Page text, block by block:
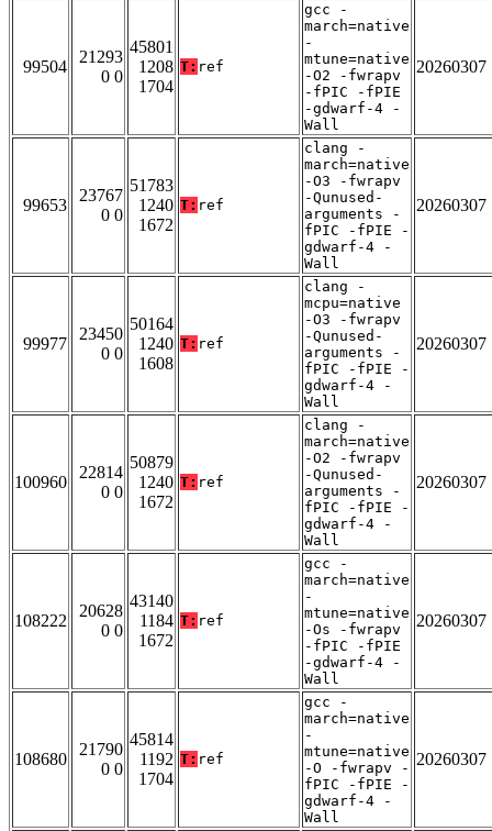
99504
21293
0 0
45801
1208
1704
T: ref
gcc -
march=native
-
mtune=native
-O2 -fwrapv
-fPIC -fPIE
-gdwarf-4 -
Wall
20260307
99653
23767
0 0
51783
1240
1672
T: ref
clang -
march=native
-O3 -fwrapv
-Qunused-
arguments -
fPIC -fPIE -
gdwarf-4 -
Wall
20260307
99977
23450
0 0
50164
1240
1608
T: ref
clang -
mcpu=native
-O3 -fwrapv
-Qunused-
arguments -
fPIC -fPIE -
gdwarf-4 -
Wall
20260307
100960
22814
0 0
50879
1240
1672
T: ref
clang -
march=native
-O2 -fwrapv
-Qunused-
arguments -
fPIC -fPIE -
gdwarf-4 -
Wall
20260307
108222
20628
0 0
43140
1184
1672
T: ref
gcc -
march=native
-
mtune=native
-Os -fwrapv
-fPIC -fPIE
-gdwarf-4 -
Wall
20260307
108680
21790
0 0
45814
1192
1704
T: ref
gcc -
march=native
-
mtune=native
-O -fwrapv -
fPIC -fPIE -
gdwarf-4 -
Wall
20260307